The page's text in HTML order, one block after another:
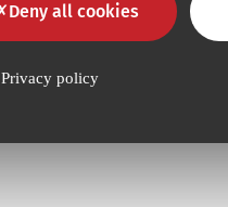
Deny all cookies
Privacy policy